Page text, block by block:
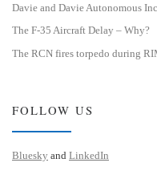
Davie and Davie Autonomous Inc.
The F-35 Aircraft Delay – Why?
The RCN fires torpedo during
FOLLOW US
Bluesky and LinkedIn